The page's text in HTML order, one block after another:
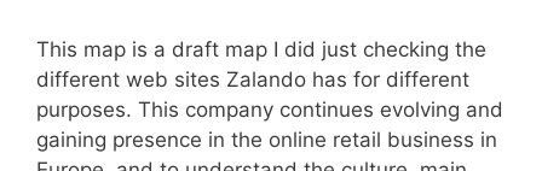
This map is a draft map I did just checking the
different web sites Zalando has for different
purposes. This company continues evolving and
gaining presence in the online retail business in